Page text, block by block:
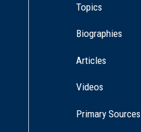
Topics
Biographies
Articles
Videos
Primary Sources